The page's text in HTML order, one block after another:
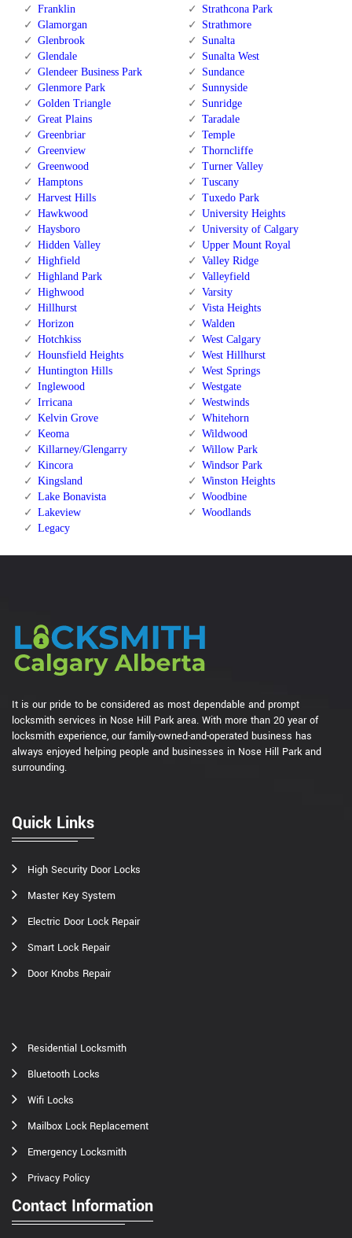
Franklin
Glamorgan
Glenbrook
Glendale
Glendeer Business Park
Glenmore Park
Golden Triangle
Great Plains
Greenbriar
Greenview
Greenwood
Hamptons
Harvest Hills
Hawkwood
Haysboro
Hidden Valley
Highfield
Highland Park
Highwood
Hillhurst
Horizon
Hotchkiss
Hounsfield Heights
Huntington Hills
Inglewood
Irricana
Kelvin Grove
Keoma
Killarney/Glengarry
Kincora
Kingsland
Lake Bonavista
Lakeview
Legacy
Strathcona Park
Strathmore
Sunalta
Sunalta West
Sundance
Sunnyside
Sunridge
Taradale
Temple
Thorncliffe
Turner Valley
Tuscany
Tuxedo Park
University Heights
University of Calgary
Upper Mount Royal
Valley Ridge
Valleyfield
Varsity
Vista Heights
Walden
West Calgary
West Hillhurst
West Springs
Westgate
Westwinds
Whitehorn
Wildwood
Willow Park
Windsor Park
Winston Heights
Woodbine
Woodlands
It is our pride to be considered as most dependable and prompt
locksmith services in Nose Hill Park area. With more than 20 year of
locksmith experience, our family-owned-and-operated business has
always enjoyed helping people and businesses in Nose Hill Park and
surrounding.
Quick Links
High Security Door Locks
Master Key System
Electric Door Lock Repair
Smart Lock Repair
Door Knobs Repair
Residential Locksmith
Bluetooth Locks
Wifi Locks
Mailbox Lock Replacement
Emergency Locksmith
Privacy Policy
Contact Information